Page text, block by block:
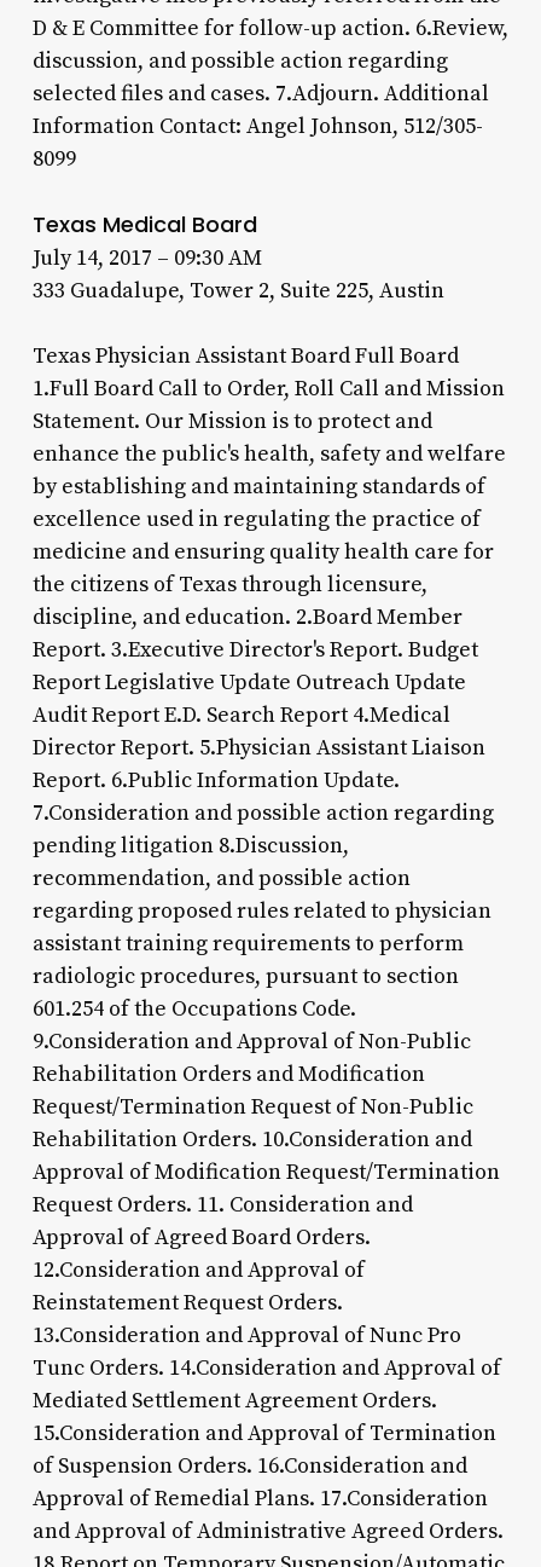
D & E Committee for follow-up action. 6.Review,
discussion, and possible action regarding
selected files and cases. 7.Adjourn. Additional
Information Contact: Angel Johnson, 512/305-
8099
Texas Medical Board
July 14, 2017 – 09:30 AM
333 Guadalupe, Tower 2, Suite 225, Austin
Texas Physician Assistant Board Full Board
1.Full Board Call to Order, Roll Call and Mission
Statement. Our Mission is to protect and
enhance the public's health, safety and welfare
by establishing and maintaining standards of
excellence used in regulating the practice of
medicine and ensuring quality health care for
the citizens of Texas through licensure,
discipline, and education. 2.Board Member
Report. 3.Executive Director's Report. Budget
Report Legislative Update Outreach Update
Audit Report E.D. Search Report 4.Medical
Director Report. 5.Physician Assistant Liaison
Report. 6.Public Information Update.
7.Consideration and possible action regarding
pending litigation 8.Discussion,
recommendation, and possible action
regarding proposed rules related to physician
assistant training requirements to perform
radiologic procedures, pursuant to section
601.254 of the Occupations Code.
9.Consideration and Approval of Non-Public
Rehabilitation Orders and Modification
Request/Termination Request of Non-Public
Rehabilitation Orders. 10.Consideration and
Approval of Modification Request/Termination
Request Orders. 11. Consideration and
Approval of Agreed Board Orders.
12.Consideration and Approval of
Reinstatement Request Orders.
13.Consideration and Approval of Nunc Pro
Tunc Orders. 14.Consideration and Approval of
Mediated Settlement Agreement Orders.
15.Consideration and Approval of Termination
of Suspension Orders. 16.Consideration and
Approval of Remedial Plans. 17.Consideration
and Approval of Administrative Agreed Orders.